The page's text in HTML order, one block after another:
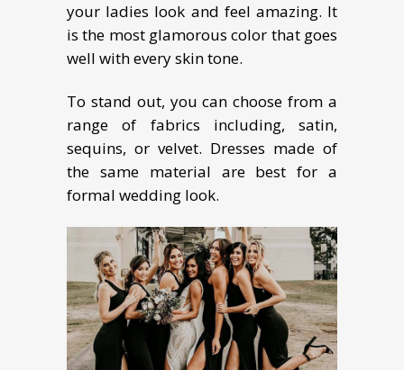
your ladies look and feel amazing. It
is the most glamorous color that goes
well with every skin tone.
To stand out, you can choose from a
range of fabrics including, satin,
sequins, or velvet. Dresses made of
the same material are best for a
formal wedding look.